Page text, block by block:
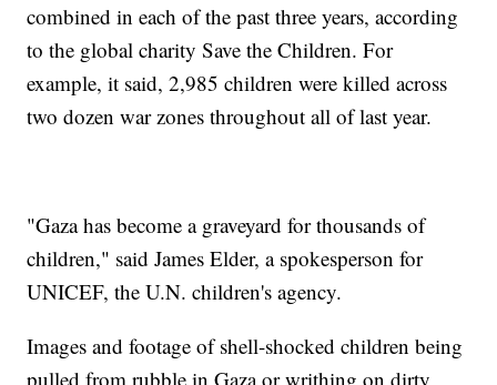
combined in each of the past three years, according
to the global charity Save the Children. For
example, it said, 2,985 children were killed across
two dozen war zones throughout all of last year.
"Gaza has become a graveyard for thousands of
children," said James Elder, a spokesperson for
UNICEF, the U.N. children's agency.
Images and footage of shell-shocked children being
pulled from rubble in Gaza or writhing on dirty